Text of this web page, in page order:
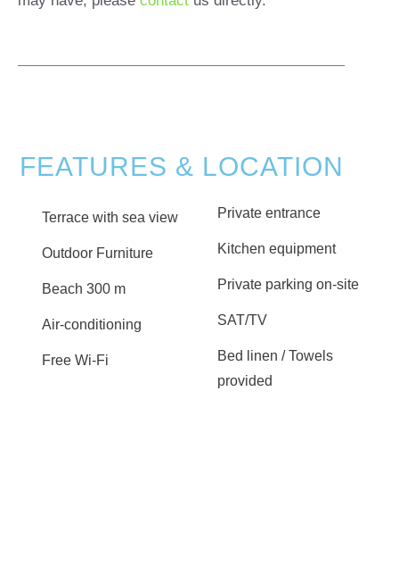
FEATURES & LOCATION
Terrace with sea view
Outdoor Furniture
Beach 300 m
Air-conditioning
Free Wi-Fi
Private entrance
Kitchen equipment
Private parking on-site
SAT/TV
Bed linen / Towels
provided